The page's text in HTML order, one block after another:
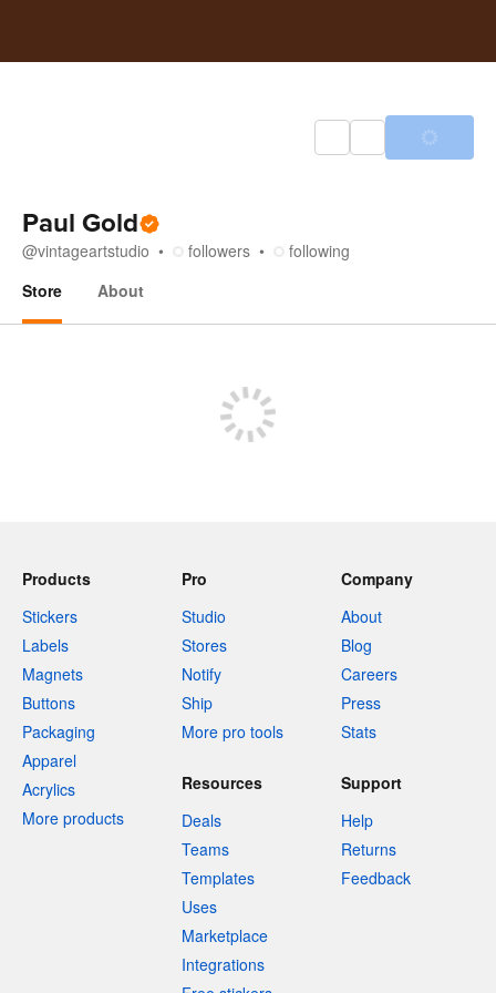
Paul Gold
@vintageartstudio followers
following
Store
About
Products
Stickers
Labels
Magnets
Buttons
Packaging
Apparel
Acrylics
More products
Pro
Studio
Stores
Notify
Ship
More pro tools
Company
About
Blog
Careers
Press
Stats
Resources
Deals
Teams
Templates
Uses
Marketplace
Integrations
Support
Help
Returns
Feedback